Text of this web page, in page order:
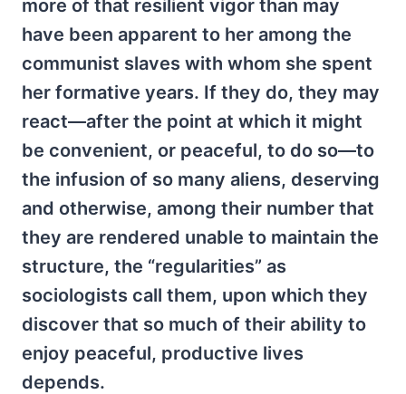
more of that resilient vigor than may
have been apparent to her among the
communist slaves with whom she spent
her formative years. If they do, they may
react—after the point at which it might
be convenient, or peaceful, to do so—to
the infusion of so many aliens, deserving
and otherwise, among their number that
they are rendered unable to maintain the
structure, the “regularities” as
sociologists call them, upon which they
discover that so much of their ability to
enjoy peaceful, productive lives
depends.